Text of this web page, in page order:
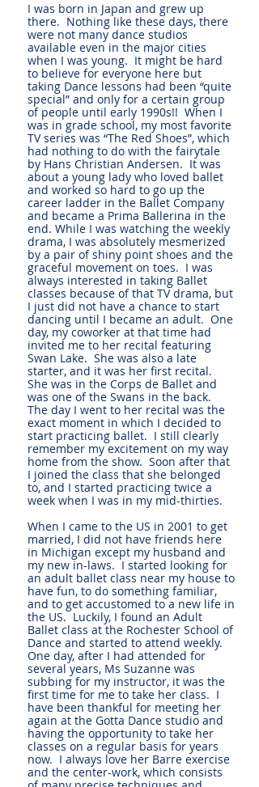
I was born in Japan and grew up
there. Nothing like these days, there
were not many dance studios
available even in the major cities
when I was young. It might be hard
to believe for everyone here but
taking Dance lessons had been “quite
special” and only for a certain group
of people until early 1990s!! When I
was in grade school, my most favorite
TV series was “The Red Shoes”, which
had nothing to do with the fairytale
by Hans Christian Andersen. It was
about a young lady who loved ballet
and worked so hard to go up the
career ladder in the Ballet Company
and became a Prima Ballerina in the
end. While I was watching the weekly
drama, I was absolutely mesmerized
by a pair of shiny point shoes and the
graceful movement on toes. I was
always interested in taking Ballet
classes because of that TV drama, but
I just did not have a chance to start
dancing until I became an adult. One
day, my coworker at that time had
invited me to her recital featuring
Swan Lake. She was also a late
starter, and it was her first recital.
She was in the Corps de Ballet and
was one of the Swans in the back.
The day I went to her recital was the
exact moment in which I decided to
start practicing ballet. I still clearly
remember my excitement on my way
home from the show. Soon after that
I joined the class that she belonged
to, and I started practicing twice a
week when I was in my mid-thirties.
When I came to the US in 2001 to get
married, I did not have friends here
in Michigan except my husband and
my new in-laws. I started looking for
an adult ballet class near my house to
have fun, to do something familiar,
and to get accustomed to a new life in
the US. Luckily, I found an Adult
Ballet class at the Rochester School of
Dance and started to attend weekly.
One day, after I had attended for
several years, Ms Suzanne was
subbing for my instructor, it was the
first time for me to take her class. I
have been thankful for meeting her
again at the Gotta Dance studio and
having the opportunity to take her
classes on a regular basis for years
now. I always love her Barre exercise
and the center-work, which consists